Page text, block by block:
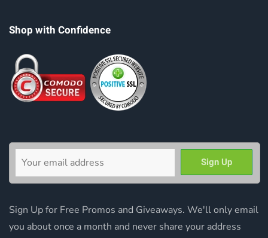
Shop with Confidence
Sign Up for Free Promos and Giveaways. We'll only email
you about once a month and never share your address